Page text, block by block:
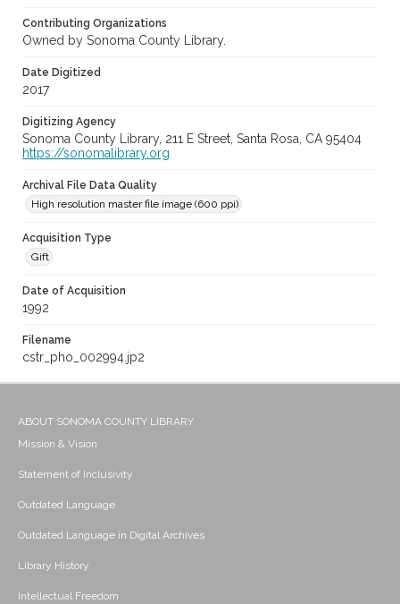
Contributing Organizations
Owned by Sonoma County Library.
Date Digitized
2017
Digitizing Agency
Sonoma County Library, 211 E Street, Santa Rosa, CA 95404
https://sonomalibrary.org
Archival File Data Quality
High resolution master file image (600 ppi)
Acquisition Type
Gift
Date of Acquisition
1992
Filename
cstr_pho_002994.jp2
ABOUT SONOMA COUNTY LIBRARY
Mission & Vision
Statement of Inclusivity
Outdated Language
Outdated Language in Digital Archives
Library History
Intellectual Freedom